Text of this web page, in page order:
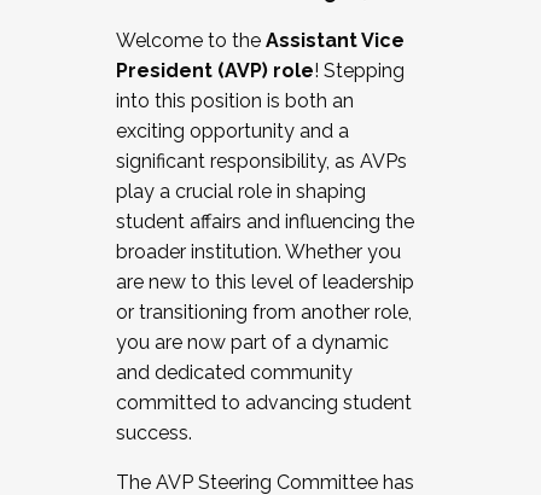
Working and operating with labor
relations/collective bargaining
Collaborating with academic affairs
Navigating politics
New laws and policies
Mental health of students/staff
...And much more.
JOIN A COHORT: We are now recruiting for
the Fall 2025 Cohort . Interested in joining a
cohort and/or becoming a Cohort
Facilitator complete the application by
December 5, 2025.
Welcome to the Assistant Vice
President (AVP) role! Stepping
into this position is both an
exciting opportunity and a
significant responsibility, as AVPs
play a crucial role in shaping
student affairs and influencing the
broader institution. Whether you
are new to this level of leadership
or transitioning from another role,
you are now part of a dynamic
and dedicated community
committed to advancing student
success.
The AVP Steering Committee has